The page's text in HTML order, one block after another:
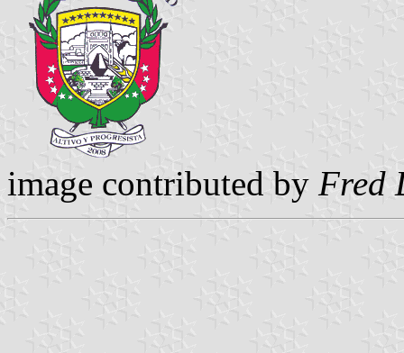
image contributed by Fred